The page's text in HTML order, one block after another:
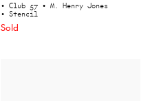
• Club 57 • M. Henry Jones
• Stencil
Sold